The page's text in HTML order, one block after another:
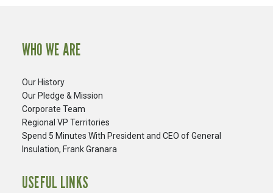
WHO WE ARE
Our History
Our Pledge & Mission
Corporate Team
Regional VP Territories
Spend 5 Minutes With President and CEO of General
Insulation, Frank Granara
USEFUL LINKS